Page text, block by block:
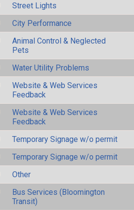
Street Lights
City Performance
Animal Control & Neglected
Pets
Water Utility Problems
Website & Web Services
Feedback
Website & Web Services
Feedback
Temporary Signage w/o permit
Temporary Signage w/o permit
Other
Bus Services (Bloomington
Transit)